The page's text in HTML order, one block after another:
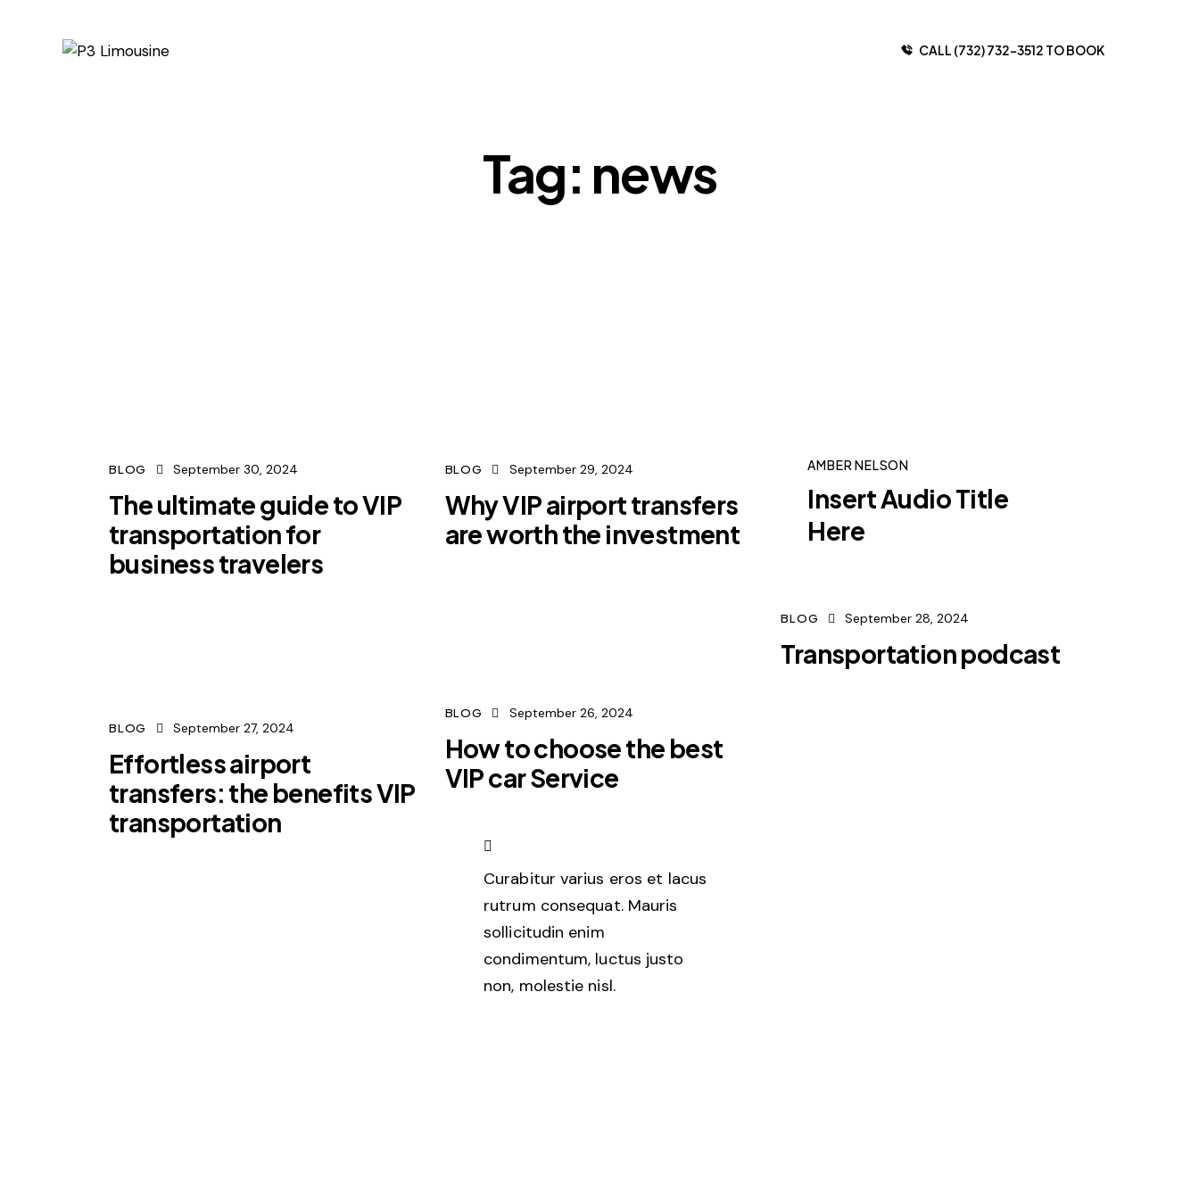
CALL (732) 732-3512 TO BOOK
Tag: news
BLOG September 30, 2024
The ultimate guide to VIP
transportation for
business travelers
BLOG September 29, 2024
Why VIP airport transfers
are worth the investment
AMBER NELSON
Insert Audio Title
Here
BLOG September 28, 2024
Transportation podcast
BLOG September 27, 2024
Effortless airport
transfers: the benefits VIP
transportation
BLOG September 26, 2024
How to choose the best
VIP car Service
Curabitur varius eros et lacus
rutrum consequat. Mauris
sollicitudin enim
condimentum, luctus justo
non, molestie nisl.